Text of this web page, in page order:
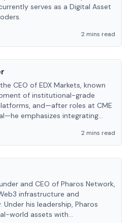
serves as a Digital Asset
2 mins read
CEO of EDX Markets, known
of institutional-grade
and—after roles at CME
emphasizes integrating
2 mins read
and CEO of Pharos Network,
infrastructure and
his leadership, Pharos
world assets with